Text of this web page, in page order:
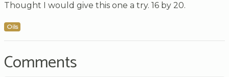
Thought I would give this one a try. 16 by 20.
Oils
Comments